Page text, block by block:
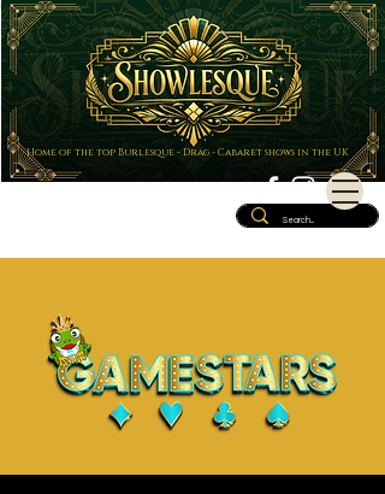
Home of the top Burlesque - Drag - Cabaret shows in the UK